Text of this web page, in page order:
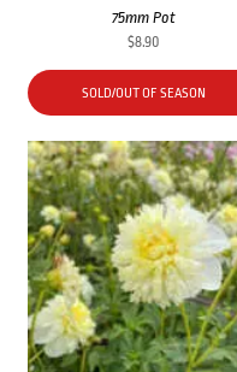
75mm Pot
$8.90
SOLD/OUT OF SEASON